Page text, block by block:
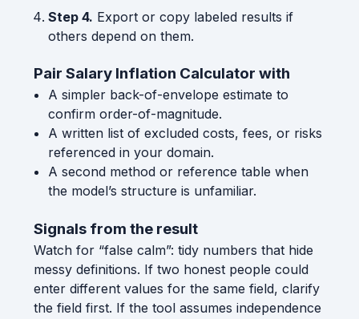
Step 4. Export or copy labeled results if
others depend on them.
Pair Salary Inflation Calculator with
A simpler back-of-envelope estimate to
confirm order-of-magnitude.
A written list of excluded costs, fees, or risks
referenced in your domain.
A second method or reference table when
the model’s structure is unfamiliar.
Signals from the result
Watch for “false calm”: tidy numbers that hide
messy definitions. If two honest people could
enter different values for the same field, clarify
the field first. If the tool assumes independence